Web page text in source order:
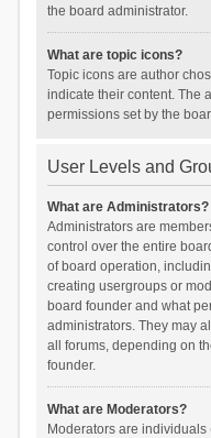
the board administrator.
What are topic icons?
Topic icons are author
indicate their content. The
permissions set by the
User Levels and
What are Administrators?
Administrators are
control over the entire
of board operation,
creating usergroups or
board founder and what
administrators. They may
all forums, depending on
founder.
What are Moderators?
Moderators are